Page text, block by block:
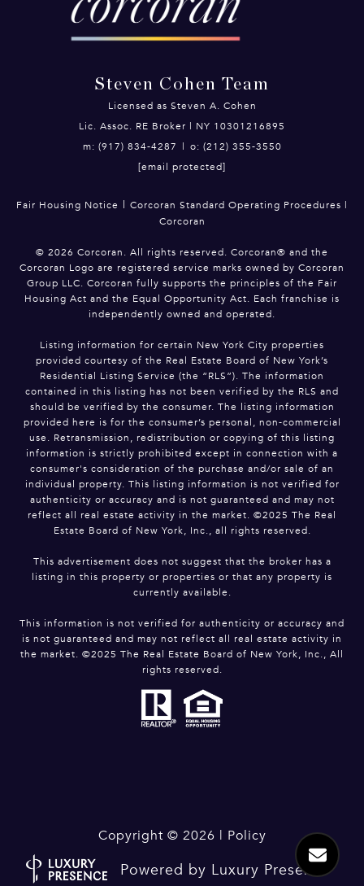
Steven Cohen Team
Licensed as Steven A. Cohen
Lic. Assoc. RE Broker | NY 10301216895
m: (917) 834-4287
| o: (212) 355-3550
[email protected]
Fair Housing Notice | Corcoran Standard Operating Procedures |
Corcoran
© 2026 Corcoran. All rights reserved. Corcoran® and the
Corcoran Logo are registered service marks owned by Corcoran
Group LLC. Corcoran fully supports the principles of the Fair
Housing Act and the Equal Opportunity Act. Each franchise is
independently owned and operated.
Listing information for certain New York City properties
provided courtesy of the Real Estate Board of New York’s
Residential Listing Service (the “RLS”). The information
contained in this listing has not been verified by the RLS and
should be verified by the consumer. The listing information
provided here is for the consumer’s personal, non-commercial
use. Retransmission, redistribution or copying of this listing
information is strictly prohibited except in connection with a
consumer's consideration of the purchase and/or sale of an
individual property. This listing information is not verified for
authenticity or accuracy and is not guaranteed and may not
reflect all real estate activity in the market. ©2025 The Real
Estate Board of New York, Inc., all rights reserved.
This advertisement does not suggest that the broker has a
listing in this property or properties or that any property is
currently available.
This information is not verified for authenticity or accuracy and
is not guaranteed and may not reflect all real estate activity in
the market. ©2025 The Real Estate Board of New York, Inc., All
rights reserved.
Copyright © 2026 | Policy
Powered by Luxury Presence